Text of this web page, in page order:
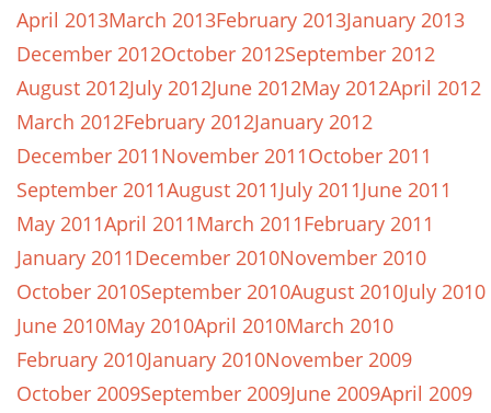
April 2013March 2013February 2013January 2013
December 2012October 2012September 2012
August 2012July 2012June 2012May 2012April 2012
March 2012February 2012January 2012
December 2011November 2011October 2011
September 2011August 2011July 2011June 2011
May 2011April 2011March 2011February 2011
January 2011December 2010November 2010
October 2010September 2010August 2010July 2010
June 2010May 2010April 2010March 2010
February 2010January 2010November 2009
October 2009September 2009June 2009April 2009